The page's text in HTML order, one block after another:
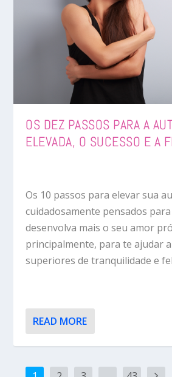
OS DEZ PASSOS PARA A
ELEVADA, O SUCESSO E A
Os 10 passos para elevar sua
cuidadosamente pensados
desenvolva mais o seu amor
principalmente, para te ajudar
superiores de tranquilidade e
READ MORE